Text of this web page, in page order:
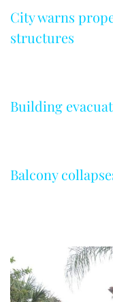
City warns
structures
Building
Balcony